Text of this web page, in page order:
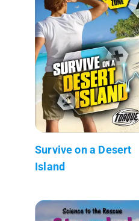
Survive on a Desert
Island